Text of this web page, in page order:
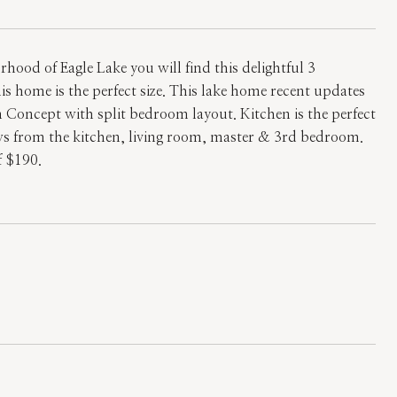
of Eagle Lake you will find this delightful 3
home is the perfect size. This lake home recent updates
with split bedroom layout. Kitchen is the perfect
from the kitchen, living room, master & 3rd bedroom.